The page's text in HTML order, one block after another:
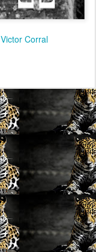
Victor Corral